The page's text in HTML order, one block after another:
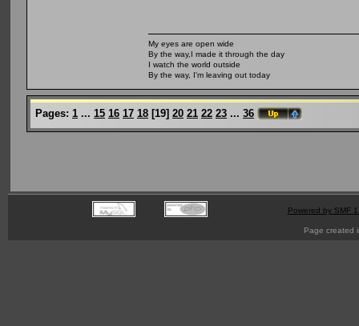
My eyes are open wide
By the way,I made it through the day
I watch the world outside
By the way, I'm leaving out today
Pages: 1 ... 15 16 17 18 [19] 20 21 22 23 ... 36
Powered by SMF
Page created